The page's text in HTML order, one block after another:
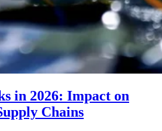
in 2026: Impact on
Chains